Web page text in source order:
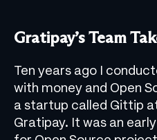
Gratipay’s Team
Ten years ago I
with money and Open
a startup called Gittip
Gratipay. It was an